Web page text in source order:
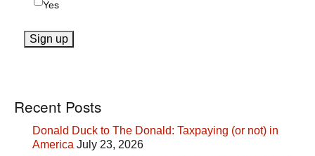
Yes
Recent Posts
Donald Duck to The Donald: Taxpaying (or not) in
America July 23, 2026